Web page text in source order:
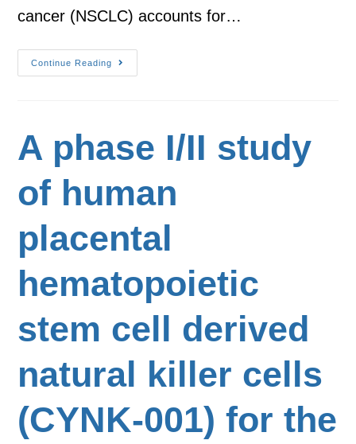
cancer (NSCLC) accounts for…
Continue Reading
A phase I/II study
of human
placental
hematopoietic
stem cell derived
natural killer cells
(CYNK-001) for the